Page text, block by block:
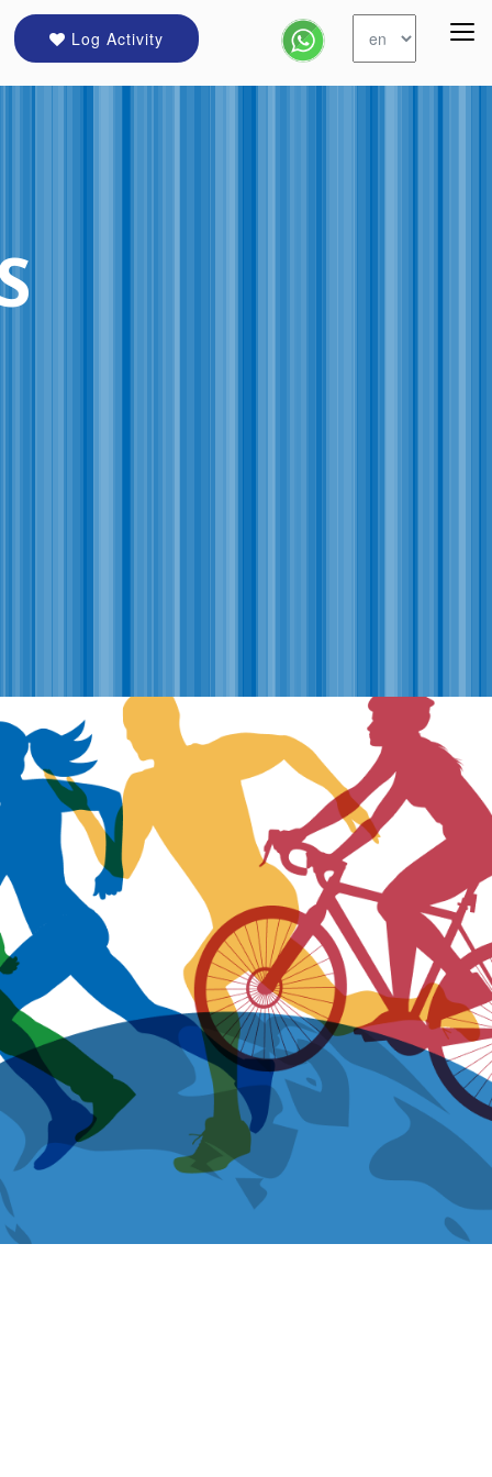
Log Activity